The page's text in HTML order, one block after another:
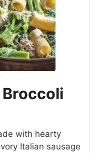
with hearty
Italian sausage